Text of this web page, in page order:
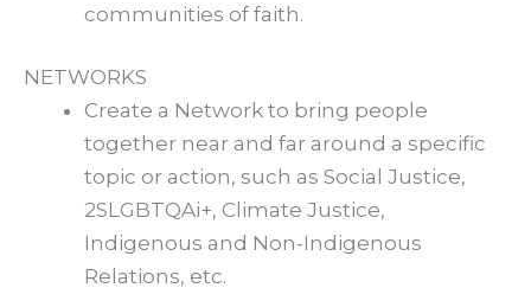
communities of faith.
NETWORKS
Create a Network to bring people
together near and far around a specific
topic or action, such as Social Justice,
2SLGBTQAi+, Climate Justice,
Indigenous and Non-Indigenous
Relations, etc.